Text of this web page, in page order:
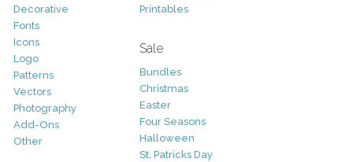
Decorative
Fonts
Icons
Logo
Patterns
Vectors
Photography
Add-Ons
Other
Printables
Sale
Bundles
Christmas
Easter
Four Seasons
Halloween
St. Patricks Day